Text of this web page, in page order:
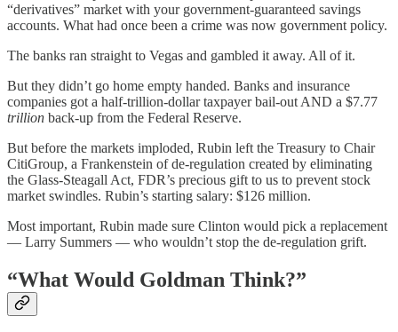
“derivatives” market with your government-guaranteed savings
accounts. What had once been a crime was now government policy.
The banks ran straight to Vegas and gambled it away. All of it.
But they didn’t go home empty handed. Banks and insurance
companies got a half-trillion-dollar taxpayer bail-out AND a $7.77
trillion back-up from the Federal Reserve.
But before the markets imploded, Rubin left the Treasury to Chair
CitiGroup, a Frankenstein of de-regulation created by eliminating
the Glass-Steagall Act, FDR’s precious gift to us to prevent stock
market swindles. Rubin’s starting salary: $126 million.
Most important, Rubin made sure Clinton would pick a replacement
— Larry Summers — who wouldn’t stop the de-regulation grift.
“What Would Goldman Think?”